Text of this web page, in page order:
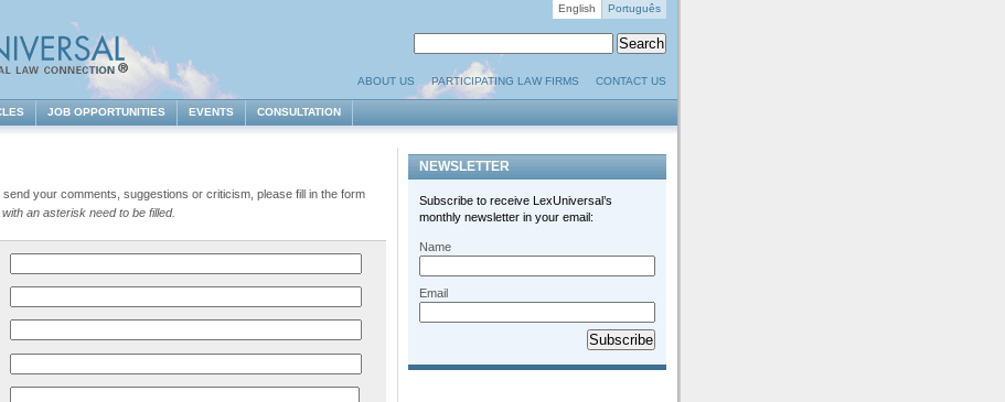
ABOUT US PARTICIPATING LAW FIRMS CONTACT US
JOB OPPORTUNITIES EVENTS CONSULTATION
English Português
your comments, suggestions or criticism, please fill in the form
an asterisk need to be filled.
NEWSLETTER
Subscribe to receive LexUniversal’s
monthly newsletter in your email:
Name
Email